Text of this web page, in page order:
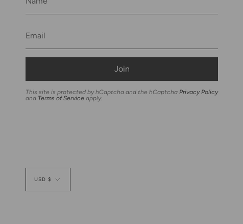
Join
This site is protected by hCaptcha and the hCaptcha Privacy Policy
and Terms of Service apply.
Currency
USD $